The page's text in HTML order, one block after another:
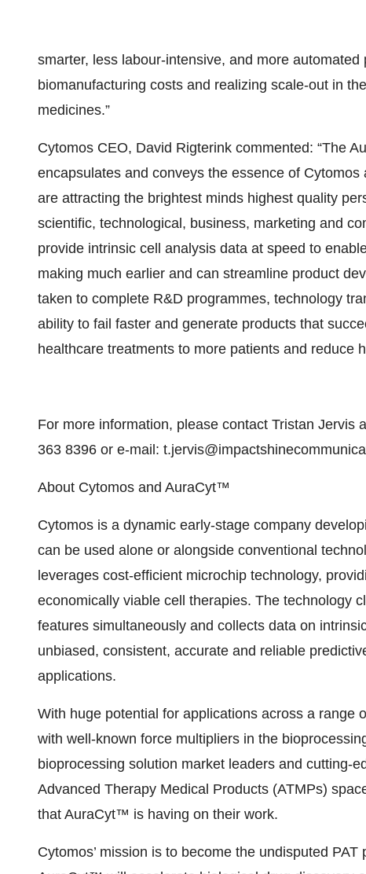
smarter, less labour-intensive, and more
biomanufacturing costs and realizing scale-out in
medicines.”
Cytomos CEO, David Rigterink commented: “The
encapsulates and conveys the essence of
are attracting the brightest minds highest quality
scientific, technological, business, marketing and
provide intrinsic cell analysis data at speed to
making much earlier and can streamline product
taken to complete R&D programmes, technology
ability to fail faster and generate products that
healthcare treatments to more patients and reduce
For more information, please contact Tristan Jervis
363 8396 or e-mail:
About Cytomos and AuraCyt™
Cytomos is a dynamic early-stage company
can be used alone or alongside conventional
leverages cost-efficient microchip technology,
economically viable cell therapies. The technology
features simultaneously and collects data on
unbiased, consistent, accurate and reliable
applications.
With huge potential for applications across a range
with well-known force multipliers in the
bioprocessing solution market leaders and cutting-
Advanced Therapy Medical Products (ATMPs)
that AuraCyt™ is having on their work.
Cytomos’ mission is to become the undisputed